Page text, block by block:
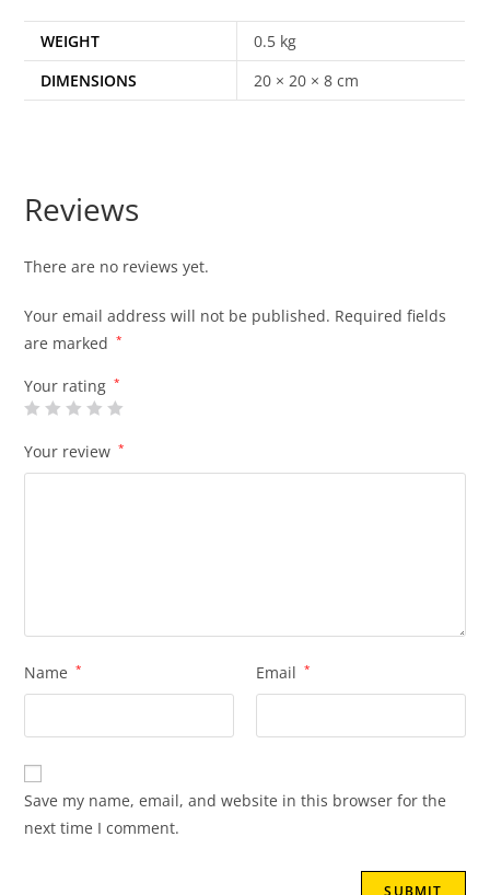
WEIGHT
0.5 kg
DIMENSIONS
20 × 20 × 8 cm
Reviews
There are no reviews yet.
Your email address will not be published. Required fields
are marked
*
Your rating *
Your review *
Name * Email *
Save my name, email, and website in this browser for the
next time I comment.